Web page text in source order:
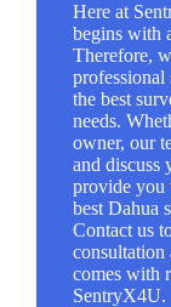
Here at
begins with
Therefore,
professional
the best
needs.
owner, our
and discuss
provide you
best Dahua
Contact us
consultation
comes with
SentryX4U.